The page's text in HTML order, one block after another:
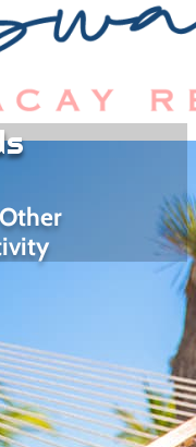
it all in style!
from a breezy
Zooming from a
a quick break to
parks, Swanky